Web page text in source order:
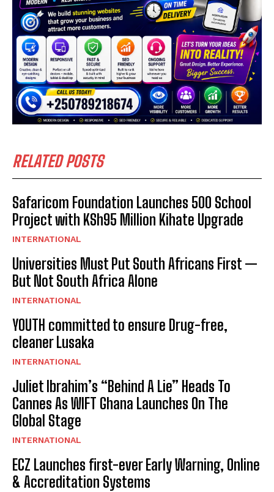
RELATED POSTS
Safaricom Foundation Launches 500 School
Project with KSh95 Million Kihate Upgrade
INTERNATIONAL
Universities Must Put South Africans First —
But Not South Africa Alone
INTERNATIONAL
YOUTH committed to ensure Drug-free,
cleaner Lusaka
INTERNATIONAL
Juliet Ibrahim’s “Behind A Lie” Heads To
Cannes As WIFT Ghana Launches On The
Global Stage
INTERNATIONAL
ECZ Launches first-ever Early Warning, Online
& Accreditation Systems